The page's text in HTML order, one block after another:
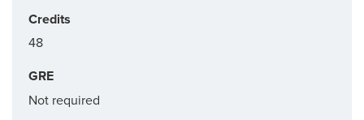
Credits
48
GRE
Not required